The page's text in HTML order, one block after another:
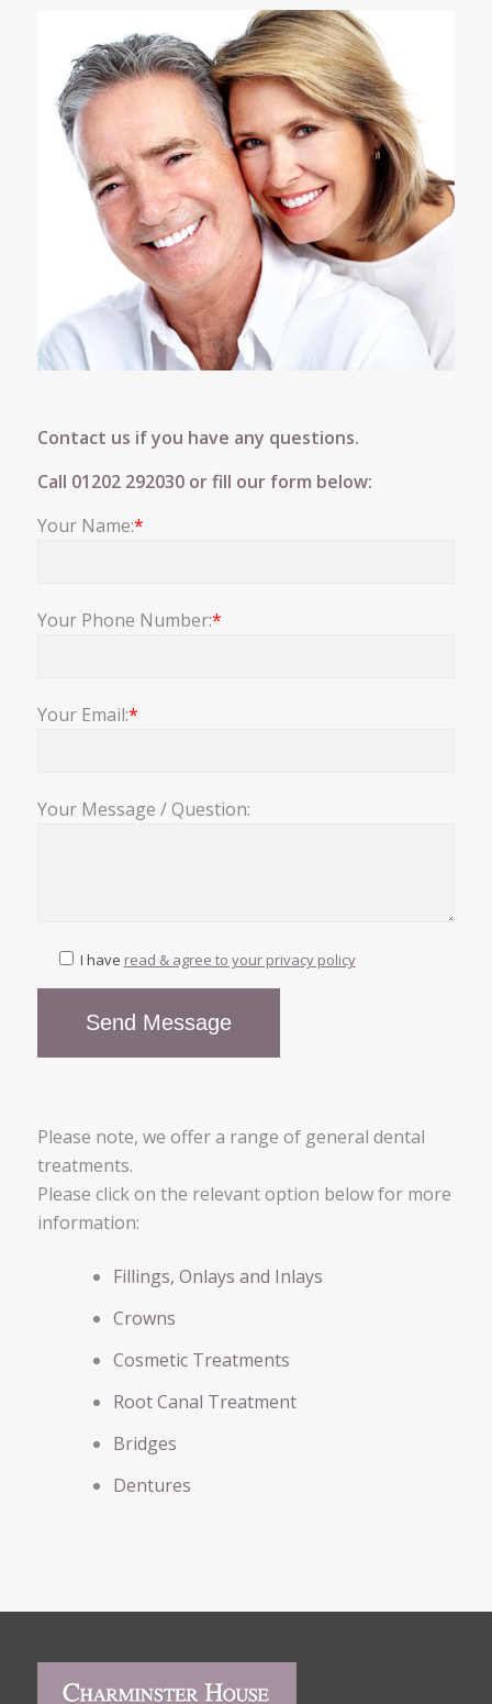
Contact us if you have any questions.
Call 01202 292030or fill our form below:
Your Name:*
Your Phone Number:*
Your Email:*
Your Message / Question:
I have read & agree to your privacy policy
Please note, we offer a range of general dental
treatments.
Please click on the relevant option below for more
information:
Fillings, Onlays and Inlays
Crowns
Cosmetic Treatments
Root Canal Treatment
Bridges
Dentures